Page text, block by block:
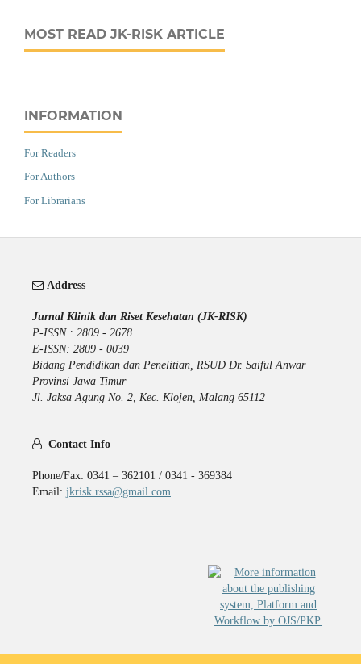
MOST READ JK-RISK ARTICLE
INFORMATION
For Readers
For Authors
For Librarians
Address
Jurnal Klinik dan Riset Kesehatan (JK-RISK)
P-ISSN : 2809 - 2678
E-ISSN: 2809 - 0039
Bidang Pendidikan dan Penelitian, RSUD Dr. Saiful Anwar
Provinsi Jawa Timur
Jl. Jaksa Agung No. 2, Kec. Klojen, Malang 65112
Contact Info
Phone/Fax: 0341 – 362101 / 0341 - 369384
Email: jkrisk.rssa@gmail.com